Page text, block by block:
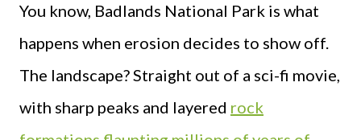
You know, Badlands National Park is what
happens when erosion decides to show off.
The landscape? Straight out of a sci-fi movie,
with sharp peaks and layered rock